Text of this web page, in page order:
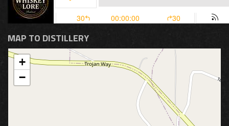
MAP TO DISTILLERY
+
−